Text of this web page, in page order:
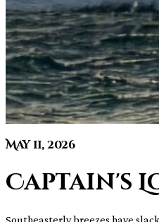
May 11, 2026
Captain's
Southeasterly breezes have